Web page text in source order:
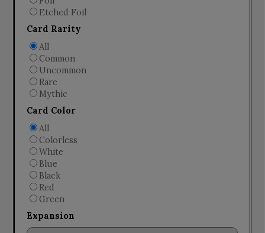
Etched Foil
Card Rarity
All
Common
Uncommon
Rare
Mythic
Card Color
All
Colorless
White
Blue
Black
Red
Green
Expansion